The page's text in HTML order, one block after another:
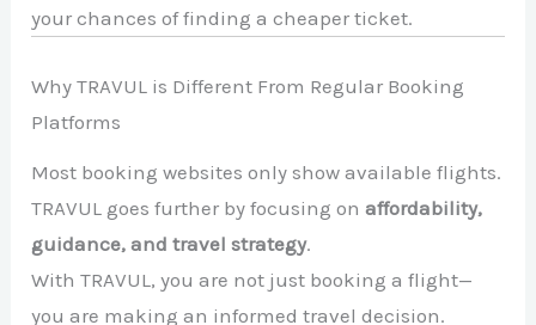
your chances of finding a cheaper ticket.
Why TRAVUL is Different From Regular Booking
Platforms
Most booking websites only show available flights.
TRAVUL goes further by focusing onaffordability,
guidance, and travel strategy.
With TRAVUL, you are not just booking a flight—
you are making an informed travel decision.